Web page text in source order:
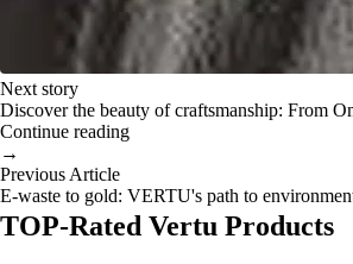
Next story
Discover the beauty of craftsmanship: From
Continue reading
→
Previous Article
E-waste to gold: VERTU's path to
TOP-Rated Vertu Products